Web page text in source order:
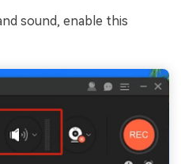
sound, enable this